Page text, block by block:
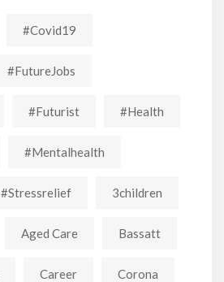
#covid19
#FutureJobs
#futurist #Health
#mentalhealth
#stressrelief 3children
Aged Care Bassatt
Career Corona